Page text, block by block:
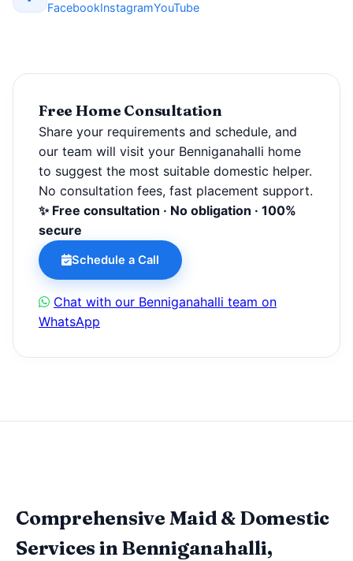
FacebookInstagramYouTube
Free Home Consultation
Share your requirements and schedule, and
our team will visit your Benniganahalli home
to suggest the most suitable domestic helper.
No consultation fees, fast placement support.
✨ Free consultation · No obligation · 100%
secure
Schedule a Call
Chat with our Benniganahalli team on
WhatsApp
Comprehensive Maid & Domestic
Services in Benniganahalli,